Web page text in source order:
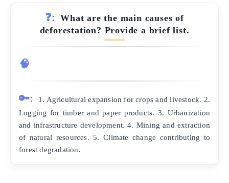
❓:
What are the main causes of
deforestation? Provide a brief list.
🧠
🔑:
1. Agricultural expansion for crops and livestock. 2.
Logging for timber and paper products. 3. Urbanization
and infrastructure development. 4. Mining and extraction
of natural resources. 5. Climate change contributing to
forest degradation.